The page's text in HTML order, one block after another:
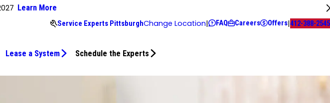
Learn More
Service Experts PittsburghChange Location| FAQ Careers Offers|412-388-2545
Lease a System Schedule the Experts